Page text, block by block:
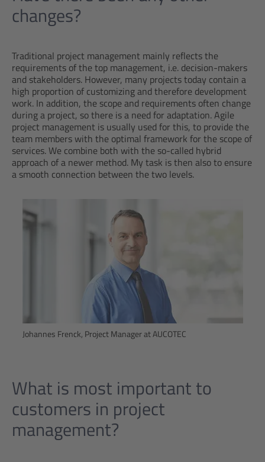
changes?
Traditional project management mainly reflects the
requirements of the top management, i.e. decision-makers
and stakeholders. However, many projects today contain a
high proportion of customizing and therefore development
work. In addition, the scope and requirements often change
during a project, so there is a need for adaptation. Agile
project management is usually used for this, to provide the
team members with the optimal framework for the scope of
services. We combine both with the so-called hybrid
approach of a newer method. My task is then also to ensure
a smooth connection between the two levels.
Johannes Frenck, Project Manager at AUCOTEC
What is most important to
customers in project
management?